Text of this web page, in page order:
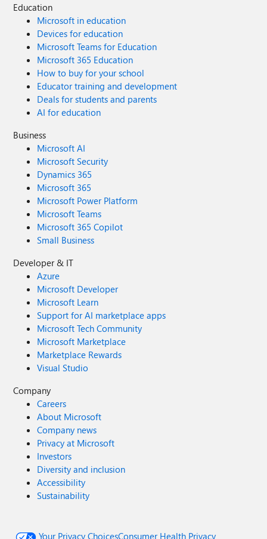
Education
Microsoft in education
Devices for education
Microsoft Teams for Education
Microsoft 365 Education
How to buy for your school
Educator training and development
Deals for students and parents
AI for education
Business
Microsoft AI
Microsoft Security
Dynamics 365
Microsoft 365
Microsoft Power Platform
Microsoft Teams
Microsoft 365 Copilot
Small Business
Developer & IT
Azure
Microsoft Developer
Microsoft Learn
Support for AI marketplace apps
Microsoft Tech Community
Microsoft Marketplace
Marketplace Rewards
Visual Studio
Company
Careers
About Microsoft
Company news
Privacy at Microsoft
Investors
Diversity and inclusion
Accessibility
Sustainability
Your Privacy ChoicesConsumer Health Privacy